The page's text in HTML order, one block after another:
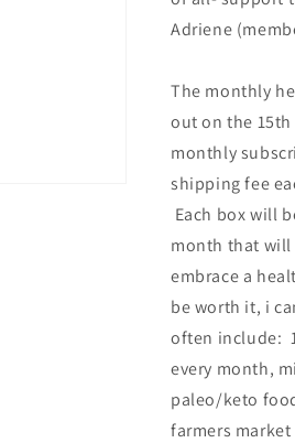
Adriene
The monthly
out on the
monthly
shipping fee
Each box will
month that
embrace a
be worth it, i
often include:
every month,
paleo/keto
farmers market